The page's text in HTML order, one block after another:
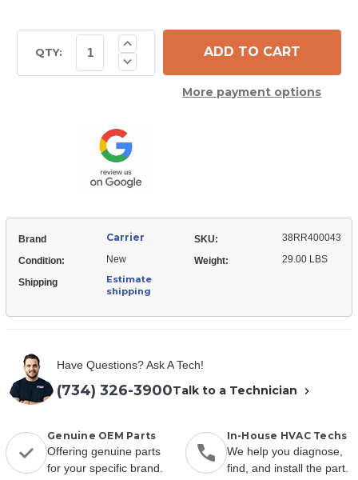
Stock:QTY: Decrease
Quantity
Increase
Quantity
of
Carrier
38RR400043More payment options
Brand Carrier SKU: 38RR400043
Condition: New Weight: 29.00 LBS
Shipping
Estimate
shipping
Have Questions? Ask A Tech!
(734) 326-3900Talk to a Technician
Genuine OEM Parts
Offering genuine parts
for your specific brand.
In-House HVAC Techs
We help you diagnose,
find, and install the part.